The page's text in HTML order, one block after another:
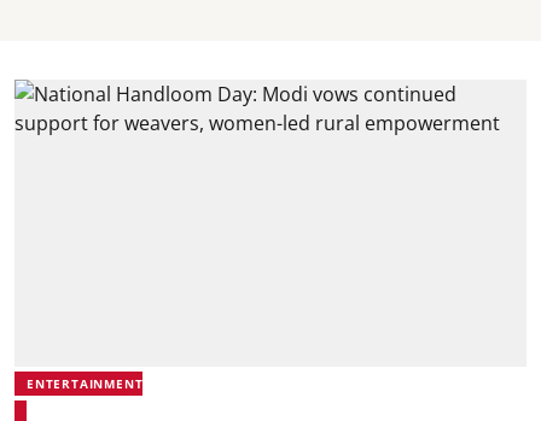
ENTERTAINMENT